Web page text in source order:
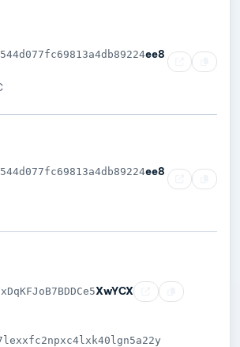
ee8
ee8
XwYCX